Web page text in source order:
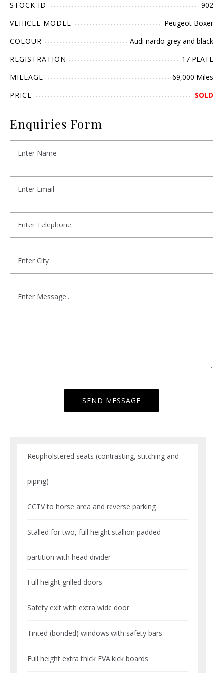
STOCK ID
902
VEHICLE MODEL
Peugeot Boxer
COLOUR
Audi nardo grey and black
REGISTRATION
17 PLATE
MILEAGE
69,000 Miles
PRICE
SOLD
Enquiries Form
Reupholstered seats (contrasting, stitching and
piping)
CCTV to horse area and reverse parking
Stalled for two, full height stallion padded
partition with head divider
Full height grilled doors
Safety exit with extra wide door
Tinted (bonded) windows with safety bars
Full height extra thick EVA kick boards